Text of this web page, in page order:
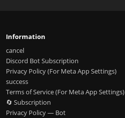
Information
cancel
Discord Bot Subscription
Privacy Policy (For Meta App Settings)
success
Terms of Service (For Meta App Settings)
🔄 Subscription
Privacy Policy — Bot